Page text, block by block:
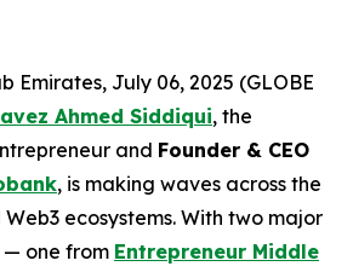
Emirates, July 06, 2025 (GLOBE
Ahmed Siddiqui, the
and Founder & CEO
, is making waves across the
ecosystems. With two major
— one from Entrepreneur Middle